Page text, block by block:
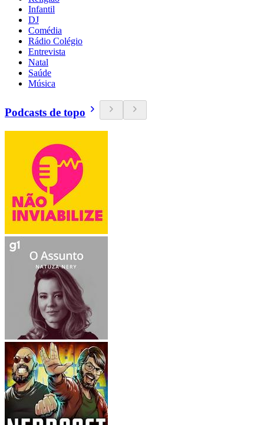
Infantil
DJ
Comédia
Rádio Colégio
Entrevista
Natal
Saúde
Música
Podcasts de topo